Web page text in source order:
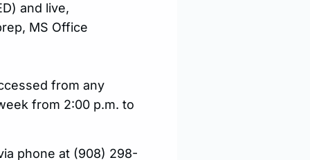
and live,
MS Office
from any
from 2:00 p.m. to
phone at (908) 298-